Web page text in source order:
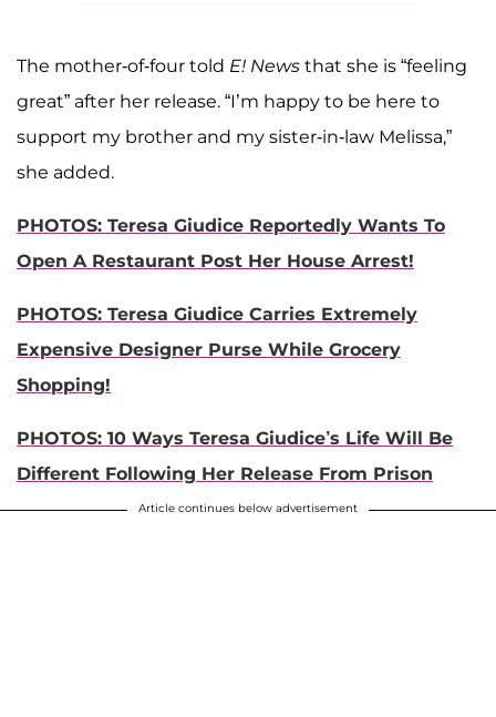
The mother-of-four told E! News that she is “feeling
great” after her release. “I’m happy to be here to
support my brother and my sister-in-law Melissa,”
she added.
PHOTOS: Teresa Giudice Reportedly Wants To
Open A Restaurant Post Her House Arrest!
PHOTOS: Teresa Giudice Carries Extremely
Expensive Designer Purse While Grocery
Shopping!
PHOTOS: 10 Ways Teresa Giudice’s Life Will Be
Different Following Her Release From Prison
Article continues below advertisement